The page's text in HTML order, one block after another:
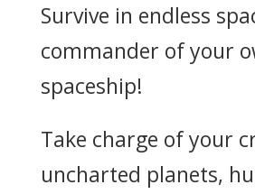
Survive in endless
commander of your
spaceship!
Take charge of your
uncharted planets,